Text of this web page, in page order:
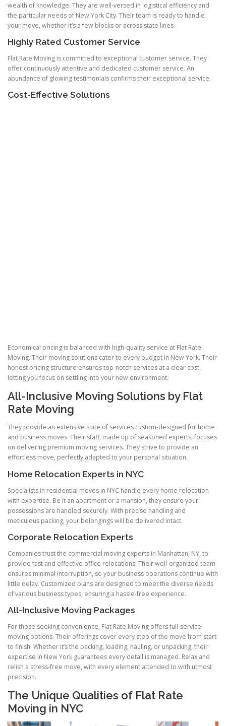
wealth of knowledge. They are well-versed in logistical efficiency and
the particular needs of New York City. Their team is ready to handle
your move, whether it’s a few blocks or across state lines.
Highly Rated Customer Service
Flat Rate Moving is committed to exceptional customer service. They
offer continuously attentive and dedicated customer service. An
abundance of glowing testimonials confirms their exceptional service.
Cost-Effective Solutions
Economical pricing is balanced with high-quality service at Flat Rate
Moving. Their moving solutions cater to every budget in New York. Their
honest pricing structure ensures top-notch services at a clear cost,
letting you focus on settling into your new environment.
All-Inclusive Moving Solutions by Flat
Rate Moving
They provide an extensive suite of services custom-designed for home
and business moves. Their staff, made up of seasoned experts, focuses
on delivering premium moving services. They strive to provide an
effortless move, perfectly adapted to your personal situation.
Home Relocation Experts in NYC
Specialists in residential moves in NYC handle every home relocation
with expertise. Be it an apartment or a mansion, they ensure your
possessions are handled securely. With precise handling and
meticulous packing, your belongings will be delivered intact.
Corporate Relocation Experts
Companies trust the commercial moving experts in Manhattan, NY, to
provide fast and effective office relocations. Their well-organized team
ensures minimal interruption, so your business operations continue with
little delay. Customized plans are designed to meet the diverse needs
of various business types, ensuring a hassle-free experience.
All-Inclusive Moving Packages
For those seeking convenience, Flat Rate Moving offers full-service
moving options. Their offerings cover every step of the move from start
to finish. Whether it’s the packing, loading, hauling, or unpacking, their
expertise in New York guarantees every detail is managed. Relax and
relish a stress-free move, with every element attended to with utmost
precision.
The Unique Qualities of Flat Rate
Moving in NYC